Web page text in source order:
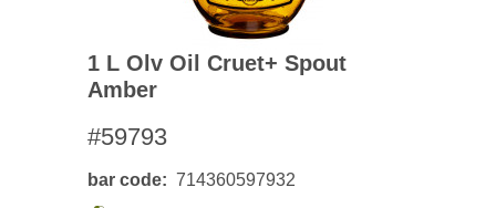
1 L Olv Oil Cruet+ Spout
Amber
#59793
bar code 714360597932